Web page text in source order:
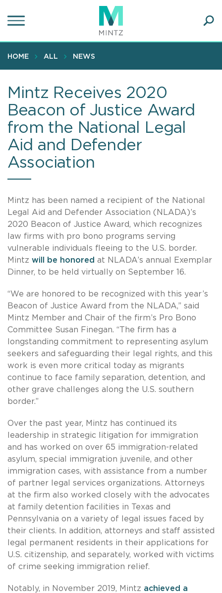
to
content
HOME ALL NEWS
Mintz Receives 2020
Beacon of Justice Award
from the National Legal
Aid and Defender
Association
Mintz has been named a recipient of the National
Legal Aid and Defender Association (NLADA)’s
2020 Beacon of Justice Award, which recognizes
law firms with pro bono programs serving
vulnerable individuals fleeing to the U.S. border.
Mintz will be honored at NLADA’s annual Exemplar
Dinner, to be held virtually on September 16.
“We are honored to be recognized with this year’s
Beacon of Justice Award from the NLADA,” said
Mintz Member and Chair of the firm’s Pro Bono
Committee Susan Finegan. “The firm has a
longstanding commitment to representing asylum
seekers and safeguarding their legal rights, and this
work is even more critical today as migrants
continue to face family separation, detention, and
other grave challenges along the U.S. southern
border.”
Over the past year, Mintz has continued its
leadership in strategic litigation for immigration
and has worked on over 65 immigration-related
asylum, special immigration juvenile, and other
immigration cases, with assistance from a number
of partner legal services organizations. Attorneys
at the firm also worked closely with the advocates
at family detention facilities in Texas and
Pennsylvania on a variety of legal issues faced by
their clients. In addition, attorneys and staff assisted
legal permanent residents in their applications for
U.S. citizenship, and separately, worked with victims
of crime seeking immigration relief.
Notably, in November 2019, Mintz achieved a